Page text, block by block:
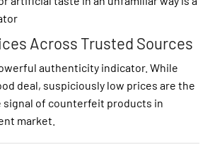
Across Trusted Sources
authenticity indicator. While
deal, suspiciously low prices are the
signal of counterfeit products in
market.